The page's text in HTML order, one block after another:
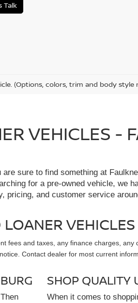
Talk
(Options, colors, trim and body style
VEHICLES -
sure to find something at
for a pre-owned vehicle, we
pricing, and customer service
LOANER VEHICLES
fees and taxes, any finance charges,
Contact dealer for most current
SHOP QUALITY
When it comes to